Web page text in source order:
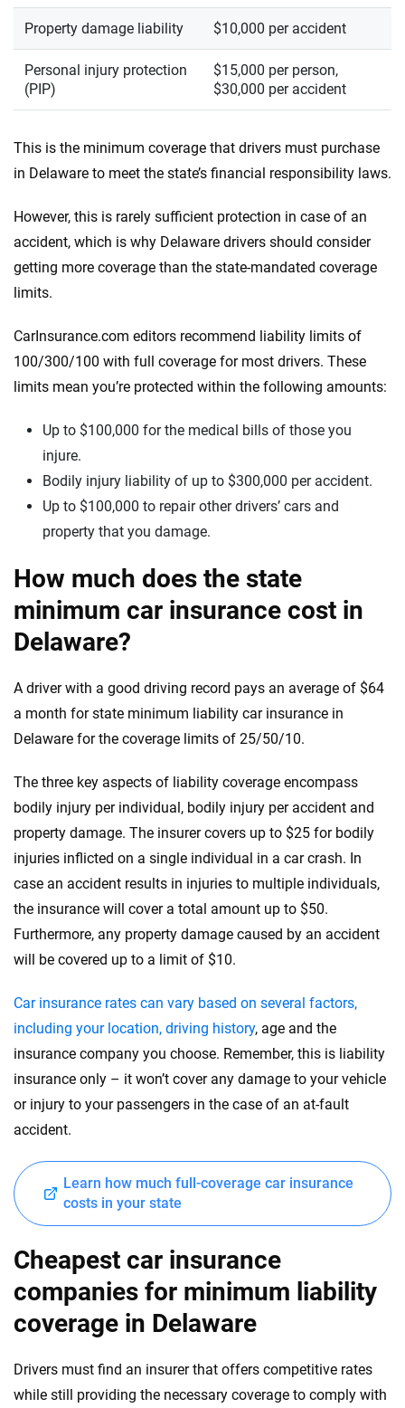
Property damage liability $10,000 per accident
Personal injury protection
(PIP)
$15,000 per person,
$30,000 per accident
This is the minimum coverage that drivers must purchase
in Delaware to meet the state’s financial responsibility laws.
However, this is rarely sufficient protection in case of an
accident, which is why Delaware drivers should consider
getting more coverage than the state-mandated coverage
limits.
CarInsurance.com editors recommend liability limits of
100/300/100 with full coverage for most drivers. These
limits mean you’re protected within the following amounts:
Up to $100,000 for the medical bills of those you
injure.
Bodily injury liability of up to $300,000 per accident.
Up to $100,000 to repair other drivers’ cars and
property that you damage.
How much does the state
minimum car insurance cost in
Delaware?
A driver with a good driving record pays an average of $64
a month for state minimum liability car insurance in
Delaware for the coverage limits of 25/50/10.
The three key aspects of liability coverage encompass
bodily injury per individual, bodily injury per accident and
property damage. The insurer covers up to $25 for bodily
injuries inflicted on a single individual in a car crash. In
case an accident results in injuries to multiple individuals,
the insurance will cover a total amount up to $50.
Furthermore, any property damage caused by an accident
will be covered up to a limit of $10.
Car insurance rates can vary based on several factors,
including your location, driving history, age and the
insurance company you choose. Remember, this is liability
insurance only – it won’t cover any damage to your vehicle
or injury to your passengers in the case of an at-fault
accident.
Learn how much full-coverage car insurance
costs in your state
Cheapest car insurance
companies for minimum liability
coverage in Delaware
Drivers must find an insurer that offers competitive rates
while still providing the necessary coverage to comply with